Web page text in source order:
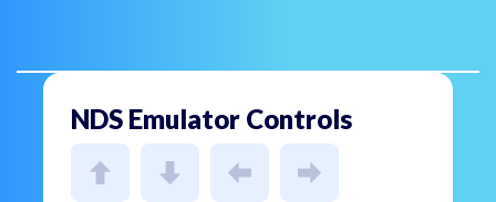
NDS Emulator Controls